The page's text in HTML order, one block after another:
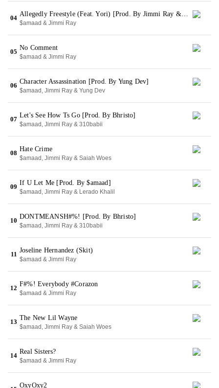
04
Allegedly Freestyle (Feat. Yori) [Prod. By Jimmi Ray & Yori]
$amaad & Jimmi Ray
05
No Comment
$amaad & Jimmi Ray
06
Character Assassination [Prod. By Yung Dev]
$amaad, Jimmi Ray & Yung Dev
07
Let's See How Ts Go [Prod. By Bhristo]
$amaad, Jimmi Ray & 310babii
08
Hate Crime
$amaad, Jimmi Ray & Saiah Woes
09
If U Let Me [Prod. By $amaad]
$amaad, Jimmi Ray & Lerado Khalil
10
DONTMEANSH#%! [Prod. By Bhristo]
$amaad, Jimmi Ray & 310babii
11
Joseline Hernandez (Skit)
$amaad & Jimmi Ray
12
F#%! Everybody #Corazon
$amaad & Jimmi Ray
13
The New Lil Wayne
$amaad, Jimmi Ray & Saiah Woes
14
Real Sisters?
$amaad & Jimmi Ray
OxyOxy2